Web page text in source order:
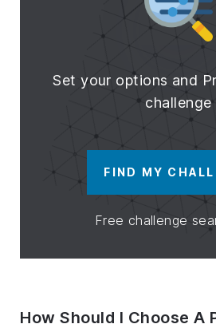
Set your options and
challenge
FIND MY
Free challenge
How Should I Choose A